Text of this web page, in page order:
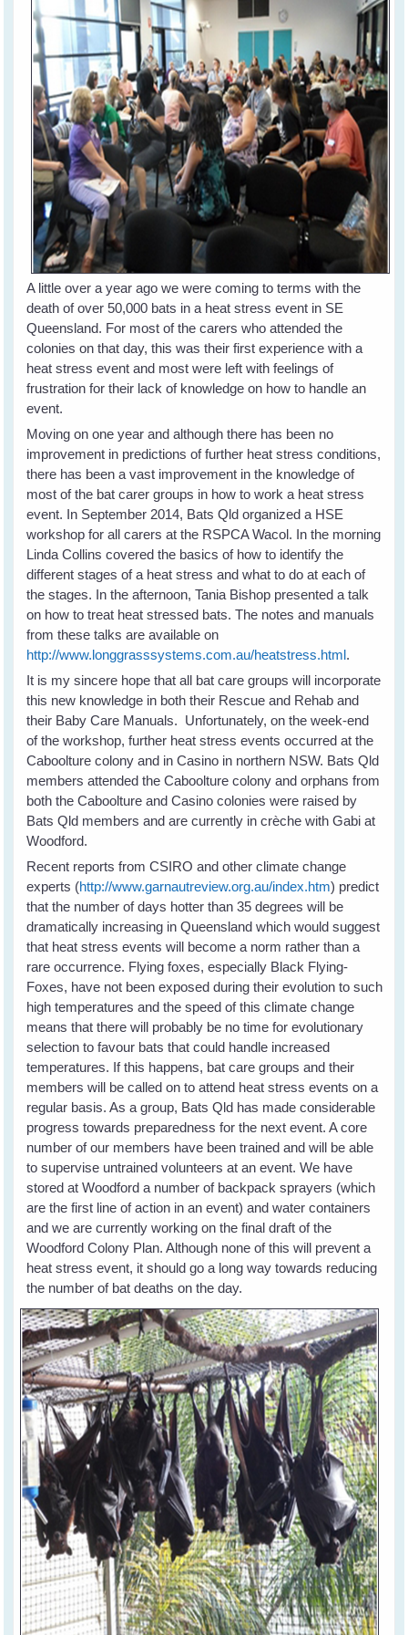
A little over a year ago we were coming to terms with the
death of over 50,000 bats in a heat stress event in SE
Queensland. For most of the carers who attended the
colonies on that day, this was their first experience with a
heat stress event and most were left with feelings of
frustration for their lack of knowledge on how to handle an
event.
Moving on one year and although there has been no
improvement in predictions of further heat stress conditions,
there has been a vast improvement in the knowledge of
most of the bat carer groups in how to work a heat stress
event. In September 2014, Bats Qld organized a HSE
workshop for all carers at the RSPCA Wacol. In the morning
Linda Collins covered the basics of how to identify the
different stages of a heat stress and what to do at each of
the stages. In the afternoon, Tania Bishop presented a talk
on how to treat heat stressed bats. The notes and manuals
from these talks are available on
http://www.longgrasssystems.com.au/heatstress.html.
It is my sincere hope that all bat care groups will incorporate
this new knowledge in both their Rescue and Rehab and
their Baby Care Manuals. Unfortunately, on the week-end
of the workshop, further heat stress events occurred at the
Caboolture colony and in Casino in northern NSW. Bats Qld
members attended the Caboolture colony and orphans from
both the Caboolture and Casino colonies were raised by
Bats Qld members and are currently in crèche with Gabi at
Woodford.
Recent reports from CSIRO and other climate change
experts (http://www.garnautreview.org.au/index.htm) predict
that the number of days hotter than 35 degrees will be
dramatically increasing in Queensland which would suggest
that heat stress events will become a norm rather than a
rare occurrence. Flying foxes, especially Black Flying-
Foxes, have not been exposed during their evolution to such
high temperatures and the speed of this climate change
means that there will probably be no time for evolutionary
selection to favour bats that could handle increased
temperatures. If this happens, bat care groups and their
members will be called on to attend heat stress events on a
regular basis. As a group, Bats Qld has made considerable
progress towards preparedness for the next event. A core
number of our members have been trained and will be able
to supervise untrained volunteers at an event. We have
stored at Woodford a number of backpack sprayers (which
are the first line of action in an event) and water containers
and we are currently working on the final draft of the
Woodford Colony Plan. Although none of this will prevent a
heat stress event, it should go a long way towards reducing
the number of bat deaths on the day.